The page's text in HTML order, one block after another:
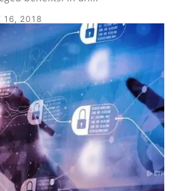
16, 2018